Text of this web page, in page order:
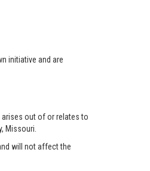
initiative and are
out of or relates to
Missouri.
will not affect the